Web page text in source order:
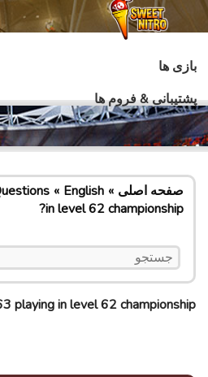
بازی ها
پشتیبانی & فروم ها
صفحه اصلی English
in level 62 championship?
playing in level 62 championship?